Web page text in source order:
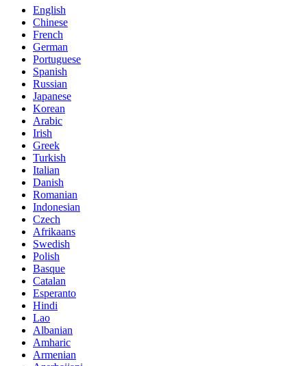
English
Chinese
French
German
Portuguese
Spanish
Russian
Japanese
Korean
Arabic
Irish
Greek
Turkish
Italian
Danish
Romanian
Indonesian
Czech
Afrikaans
Swedish
Polish
Basque
Catalan
Esperanto
Hindi
Lao
Albanian
Amharic
Armenian